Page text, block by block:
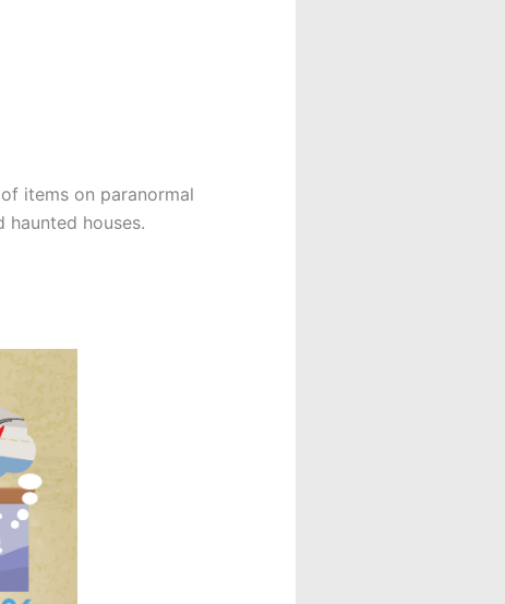
items on paranormal
houses.